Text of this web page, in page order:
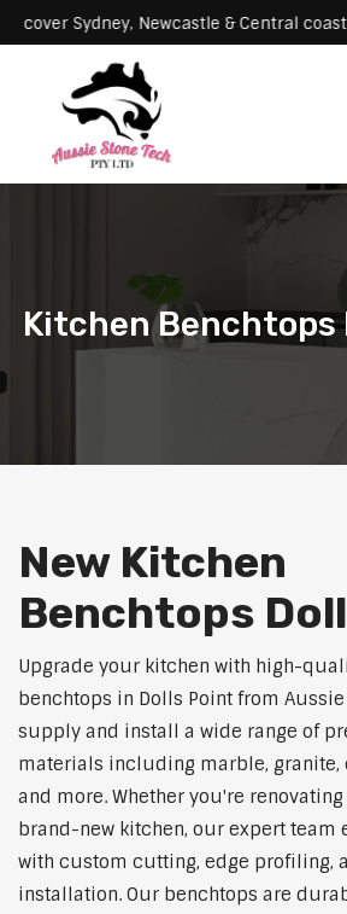
We cover Sydney, Newcastle &
Kitchen Benchtops
New Kitchen
Benchtops
Upgrade your kitchen with high-
benchtops in Dolls Point from Aussie
supply and install a wide range of
materials including marble, granite,
and more. Whether you're
brand-new kitchen, our expert team
with custom cutting, edge profiling,
installation. Our benchtops are